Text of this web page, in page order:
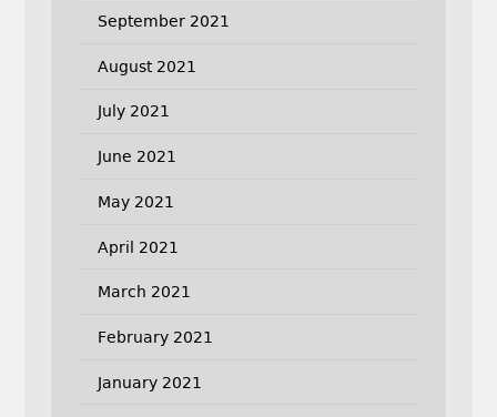
September 2021
August 2021
July 2021
June 2021
May 2021
April 2021
March 2021
February 2021
January 2021